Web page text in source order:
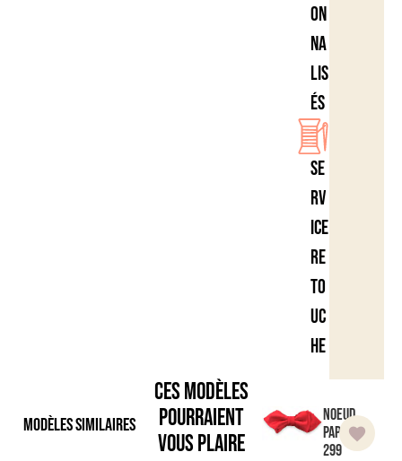
on
na
lis
és
Se
rv
ice
re
to
uc
he
Modèles similaires
Ces modèles
pourraient
vous plaire
Noeud
Papillon
299